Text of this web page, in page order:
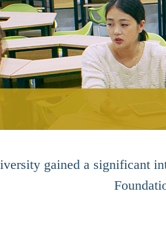
gained a significant